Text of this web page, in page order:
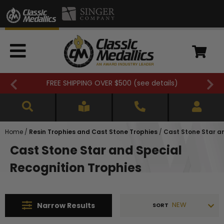
FREE SHIPPING OVER $500 (see details)
Home / Resin Trophies and Cast Stone Trophies / Cast Stone Star
Cast Stone Star and Special
Recognition Trophies
Narrow Results SORT NEW